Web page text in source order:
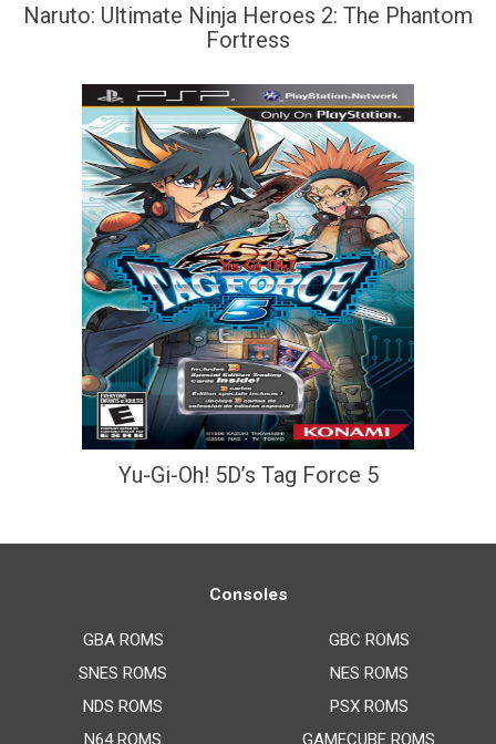
Naruto: Ultimate Ninja Heroes 2: The Phantom
Fortress
Yu-Gi-Oh! 5D’s Tag Force 5
Consoles
GBA ROMS
SNES ROMS
NDS ROMS
N64 ROMS
GBC ROMS
NES ROMS
PSX ROMS
GAMECUBE ROMS